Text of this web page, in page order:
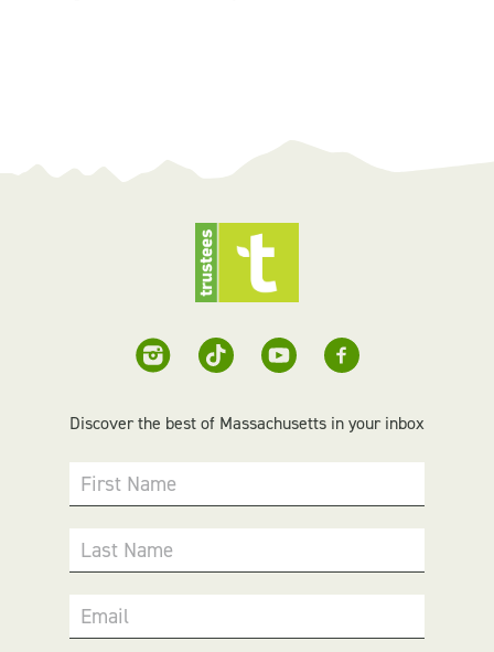
Discover the best of Massachusetts in your inbox
First Name
Last Name
Email